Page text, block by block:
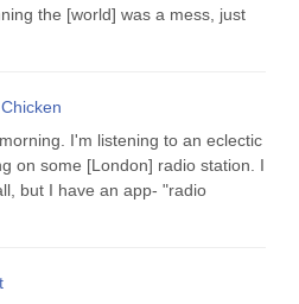
the [world] was a mess, just
I'm listening to an eclectic
on some [London] radio station. I
but I have an app- "radio